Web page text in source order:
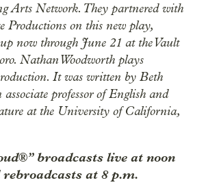
Arts Network. They partnered with
Productions on this new play,
now through June 21 at the Vault
Nathan Woodworth plays
It was written by Beth
professor of English and
at the University of California,
broadcasts live at noon
at 8 p.m.